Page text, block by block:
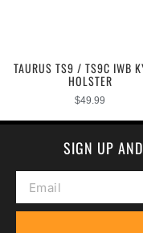
TAURUS TS9 / TS9C IWB
HOLSTER
$49.99
SIGN UP